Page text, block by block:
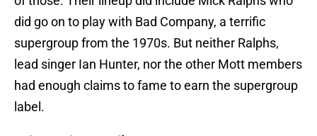
did go on to play with Bad Company, a terrific
supergroup from the 1970s. But neither Ralphs,
lead singer Ian Hunter, nor the other Mott members
had enough claims to fame to earn the supergroup
label.